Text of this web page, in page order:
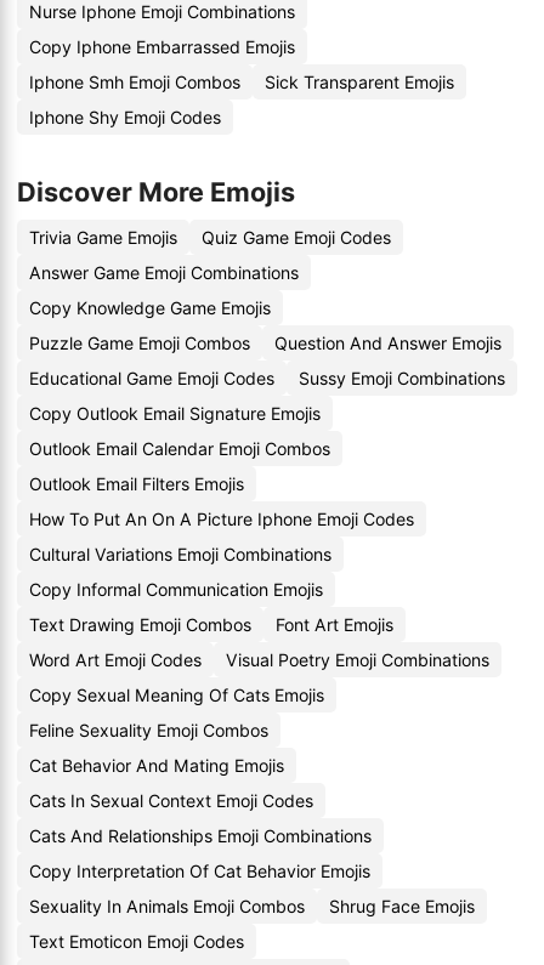
Nurse Iphone Emoji Combinations
Copy Iphone Embarrassed Emojis
Iphone Smh Emoji Combos
Sick Transparent Emojis
Iphone Shy Emoji Codes
Discover More Emojis
Trivia Game Emojis
Quiz Game Emoji Codes
Answer Game Emoji Combinations
Copy Knowledge Game Emojis
Puzzle Game Emoji Combos
Question And Answer Emojis
Educational Game Emoji Codes
Sussy Emoji Combinations
Copy Outlook Email Signature Emojis
Outlook Email Calendar Emoji Combos
Outlook Email Filters Emojis
How To Put An On A Picture Iphone Emoji Codes
Cultural Variations Emoji Combinations
Copy Informal Communication Emojis
Text Drawing Emoji Combos
Font Art Emojis
Word Art Emoji Codes
Visual Poetry Emoji Combinations
Copy Sexual Meaning Of Cats Emojis
Feline Sexuality Emoji Combos
Cat Behavior And Mating Emojis
Cats In Sexual Context Emoji Codes
Cats And Relationships Emoji Combinations
Copy Interpretation Of Cat Behavior Emojis
Sexuality In Animals Emoji Combos
Shrug Face Emojis
Text Emoticon Emoji Codes